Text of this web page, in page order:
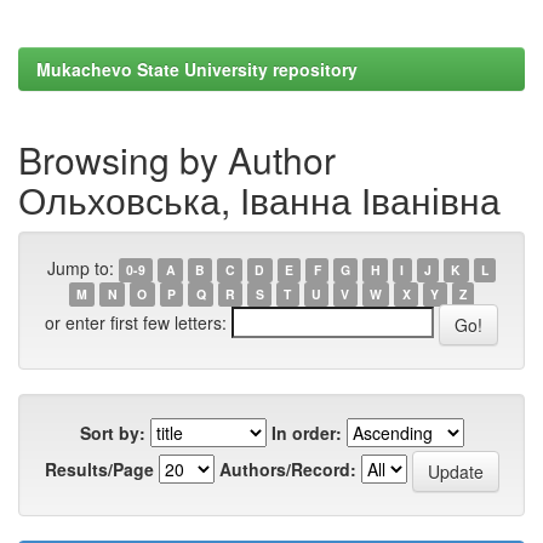
Mukachevo State University repository
Browsing by Author
Ольховська, Іванна Іванівна
Jump to: 0-9 A B C D E F G H I J K
L
M
N O P Q R S T U V W X Y Z
or enter first few letters:
Sort by:
In order:
Results/Page
Authors/Record: